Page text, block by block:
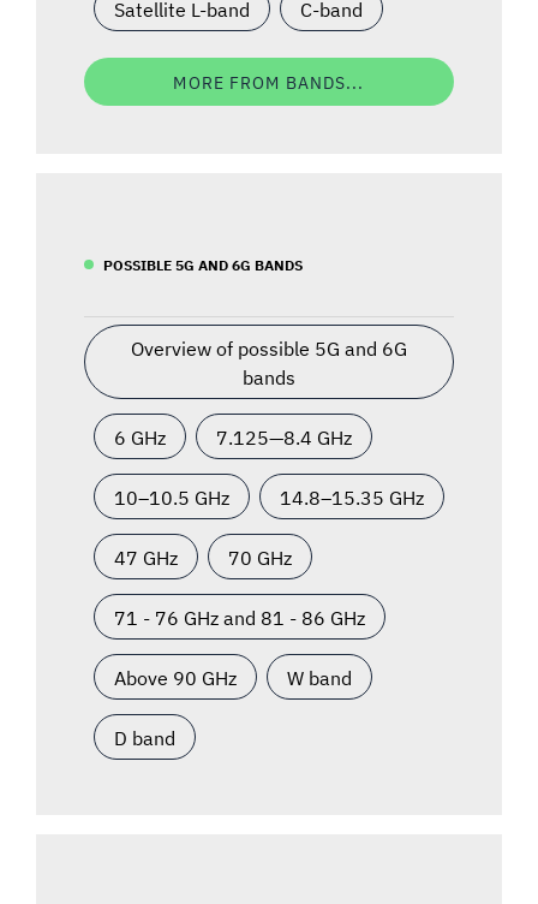
Satellite L-band C-band
MORE FROM BANDS...
POSSIBLE 5G AND 6G BANDS
Overview of possible 5G and 6G
bands
6 GHz 7.125—8.4 GHz
10–10.5 GHz 14.8–15.35 GHz
47 GHz 70 GHz
71 - 76 GHz and 81 - 86 GHz
Above 90 GHz W band
D band